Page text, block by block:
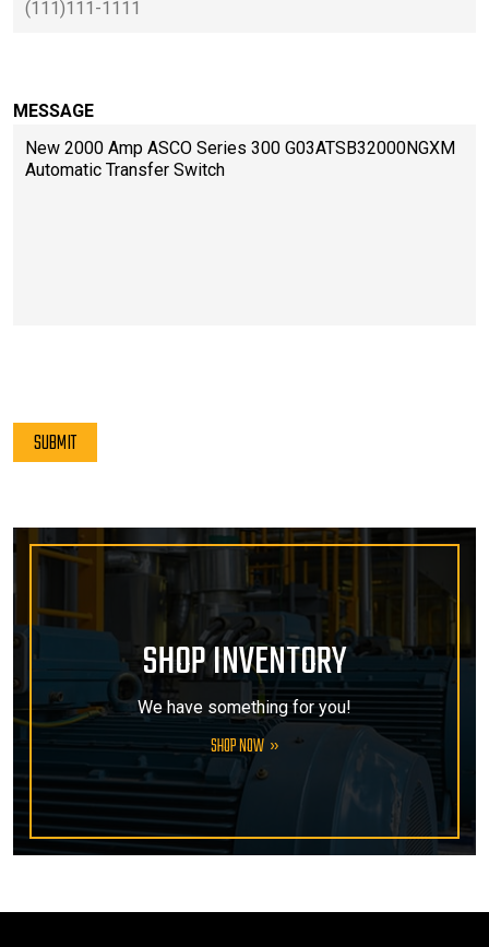
MESSAGE
PLEASE LEAVE THIS FIELD EMPTY.
SUBMIT
SHOP INVENTORY
We have something for you!
SHOP NOW